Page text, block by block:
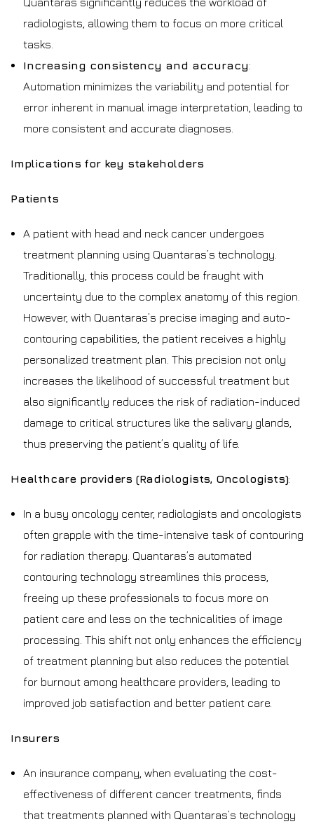
radiologists, allowing them to focus on more critical
tasks.
Increasing consistency and accuracy:
Automation minimizes the variability and potential for
error inherent in manual image interpretation, leading to
more consistent and accurate diagnoses.
Implications for key stakeholders
Patients
A patient with head and neck cancer undergoes
treatment planning using Quantaras’s technology.
Traditionally, this process could be fraught with
uncertainty due to the complex anatomy of this region.
However, with Quantaras’s precise imaging and auto-
contouring capabilities, the patient receives a highly
personalized treatment plan. This precision not only
increases the likelihood of successful treatment but
also significantly reduces the risk of radiation-induced
damage to critical structures like the salivary glands,
thus preserving the patient’s quality of life.
Healthcare providers (Radiologists, Oncologists):
In a busy oncology center, radiologists and oncologists
often grapple with the time-intensive task of contouring
for radiation therapy. Quantaras’s automated
contouring technology streamlines this process,
freeing up these professionals to focus more on
patient care and less on the technicalities of image
processing. This shift not only enhances the efficiency
of treatment planning but also reduces the potential
for burnout among healthcare providers, leading to
improved job satisfaction and better patient care.
Insurers
An insurance company, when evaluating the cost-
effectiveness of different cancer treatments, finds
that treatments planned with Quantaras’s technology